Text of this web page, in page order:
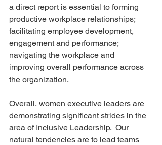
a direct report is essential to forming
productive workplace relationships;
facilitating employee development,
engagement and performance;
navigating the workplace and
improving overall performance across
the organization.
Overall, women executive leaders are
demonstrating significant strides in the
area of Inclusive Leadership.  Our
natural tendencies are to lead teams